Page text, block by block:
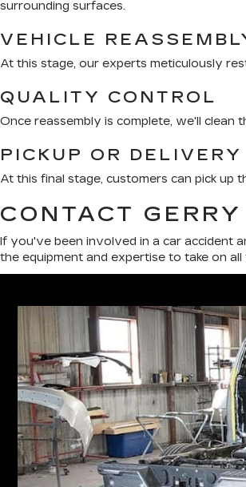
surrounding surfaces.
VEHICLE
At this stage, our experts meticulously
QUALITY CONTROL
Once reassembly is complete, we'll
PICKUP OR DELIVERY
At this final stage, customers can pick
CONTACT
If you've been involved in a car accident
the equipment and expertise to take on